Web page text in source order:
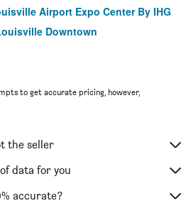
Airport Expo Center By IHG
Downtown
to get accurate pricing, however,
the seller
data for you
accurate?